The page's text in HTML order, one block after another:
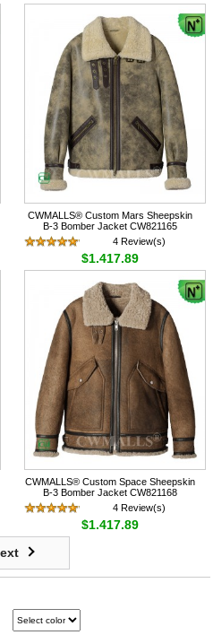
CWMALLS® Custom Mars Sheepskin
B-3 Bomber Jacket CW821165
4 Review(s)
$1,417.89
CWMALLS® Custom Space Sheepskin
B-3 Bomber Jacket CW821168
4 Review(s)
$1,417.89